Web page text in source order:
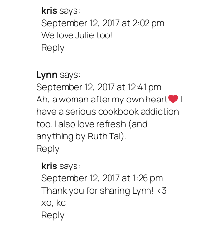
kris says:
September 12, 2017 at 2:02 pm
We love Julie too!
Reply
Lynn says:
September 12, 2017 at 12:41 pm
Ah, a woman after my own heart
I
have a serious cookbook addiction
too. I also love refresh (and
anything by Ruth Tal).
Reply
kris says:
September 12, 2017 at 1:26 pm
Thank you for sharing Lynn! <3
xo, kc
Reply